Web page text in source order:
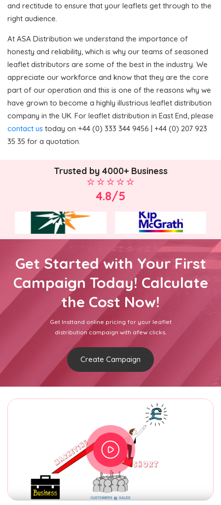
and rectitude to ensure that your leaflets get through to the
right audience.
At ASA Distribution we understand the importance of
honesty and reliability, which is why our teams of seasoned
leaflet distributors are some of the best in the industry. We
appreciate our workforce and know that they are the core
part of our operation and this is one of the reasons why we
have grown to become a highly illustrious leaflet distribution
company in the UK. For leaflet distribution in East End, please
contact us today on +44 (0) 333 344 9456 | +44 (0) 207 923
35 35 for a quotation.
Trusted by 4000+ Business
4.8/5
Get Started with Your First
Campaign Today! Calculate
the Cost Now!
Get Insttand online pricing for your leaflet
distribution campaign with afew clicks.
Create Campaign